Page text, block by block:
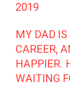
2019
MY DAD IS
CAREER,
HAPPIER.
WAITING